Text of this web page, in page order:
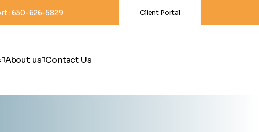
: 630-626-5829 Client Portal
About us Contact Us